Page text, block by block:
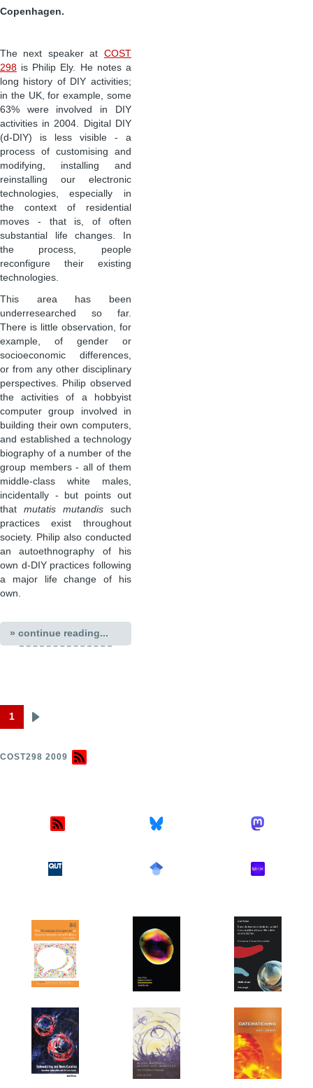
Copenhagen.
The next speaker at COST
298 is Philip Ely. He notes a
long history of DIY activities;
in the UK, for example, some
63% were involved in DIY
activities in 2004. Digital DIY
(d-DIY) is less visible - a
process of customising and
modifying, installing and
reinstalling our electronic
technologies, especially in
the context of residential
moves - that is, of often
substantial life changes. In
the process, people
reconfigure their existing
technologies.
This area has been
underresearched so far.
There is little observation, for
example, of gender or
socioeconomic differences,
or from any other disciplinary
perspectives. Philip observed
the activities of a hobbyist
computer group involved in
building their own computers,
and established a technology
biography of a number of the
group members - all of them
middle-class white males,
incidentally - but points out
that mutatis mutandissuch
practices exist throughout
society. Philip also conducted
an autoethnography of his
own d-DIY practices following
a major life change of his
own.
» continue reading...
Pagination
1
Next
COST298 2009